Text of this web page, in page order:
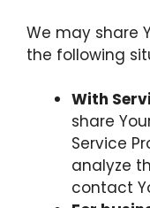
We may share
the following
With
share
Service
analyze
contact